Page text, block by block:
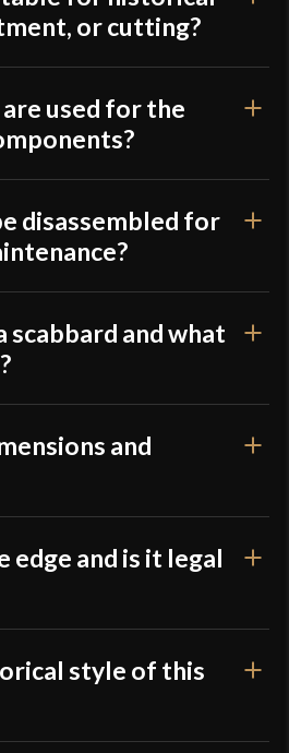
or cutting?
used for the
disassembled for
scabbard and what
and
edge and is it legal
style of this